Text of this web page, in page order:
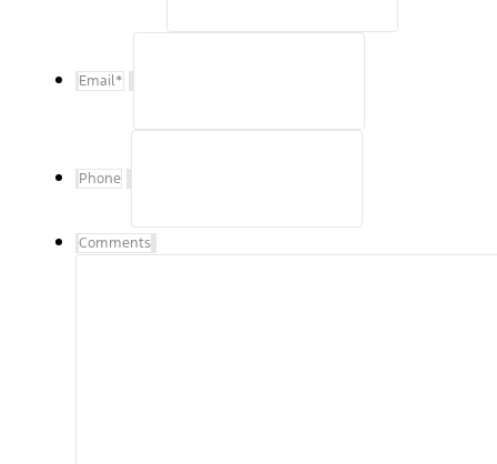
Email*
Phone
Comments